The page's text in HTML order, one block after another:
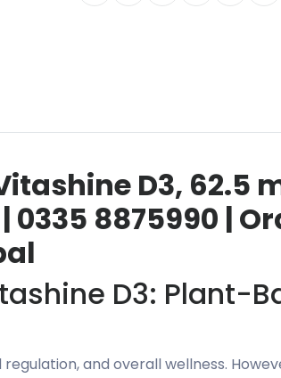
D3, 62.5
0335 8875990 |
D3: Plant-
and overall wellness.